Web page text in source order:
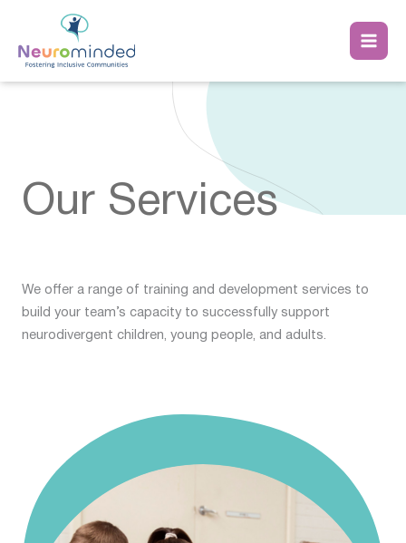
content
Our Services
We offer a range of training and development services to
build your team’s capacity to successfully support
neurodivergent children, young people, and adults.